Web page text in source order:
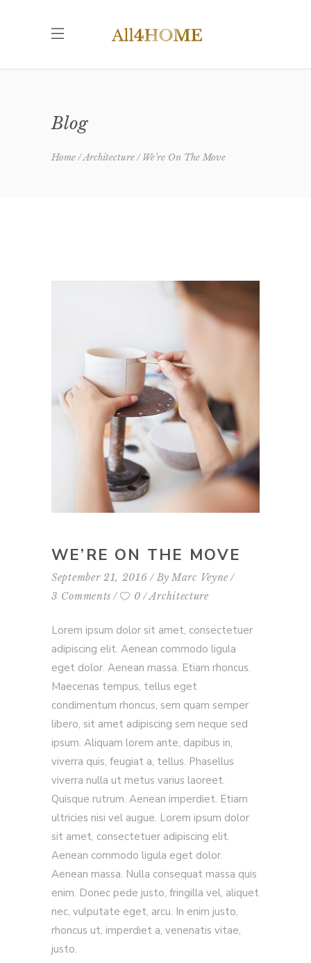
Blog
Home Architecture We’re On The Move
WE’RE ON THE MOVE
September 21, 2016 By Marc Veyne
3 Comments
0 Architecture
Lorem ipsum dolor sit amet, consectetuer
adipiscing elit. Aenean commodo ligula
eget dolor. Aenean massa. Etiam rhoncus.
Maecenas tempus, tellus eget
condimentum rhoncus, sem quam semper
libero, sit amet adipiscing sem neque sed
ipsum. Aliquam lorem ante, dapibus in,
viverra quis, feugiat a, tellus. Phasellus
viverra nulla ut metus varius laoreet.
Quisque rutrum. Aenean imperdiet. Etiam
ultricies nisi vel augue. Lorem ipsum dolor
sit amet, consectetuer adipiscing elit.
Aenean commodo ligula eget dolor.
Aenean massa. Nulla consequat massa quis
enim. Donec pede justo, fringilla vel, aliquet
nec, vulputate eget, arcu. In enim justo,
rhoncus ut, imperdiet a, venenatis vitae,
justo.